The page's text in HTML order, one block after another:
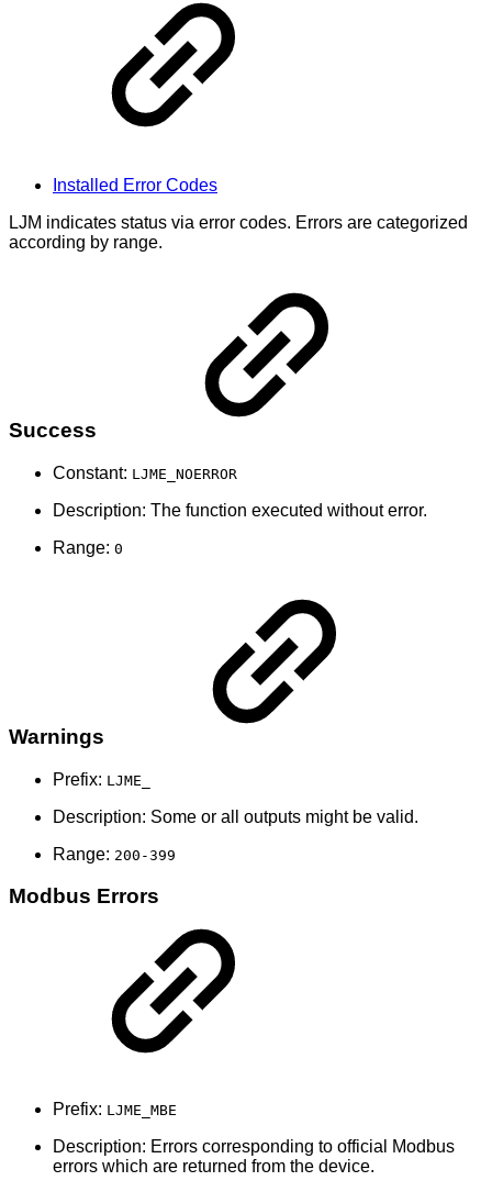
Installed Error Codes
LJM indicates status via error codes. Errors are categorized
according by range.
Success
Constant: LJME_NOERROR
Description: The function executed without error.
Range: 0
Warnings
Prefix: LJME_
Description: Some or all outputs might be valid.
Range: 200-399
Modbus Errors
Prefix: LJME_MBE
Description: Errors corresponding to official Modbus
errors which are returned from the device.